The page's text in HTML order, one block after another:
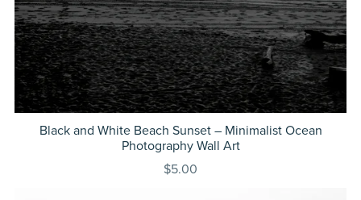
Black and White Beach Sunset – Minimalist Ocean
Photography Wall Art
$5.00